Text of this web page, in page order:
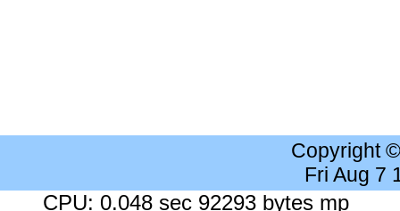
Copyright
Fri Aug 7
CPU: 0.048 sec 92293 bytes mp